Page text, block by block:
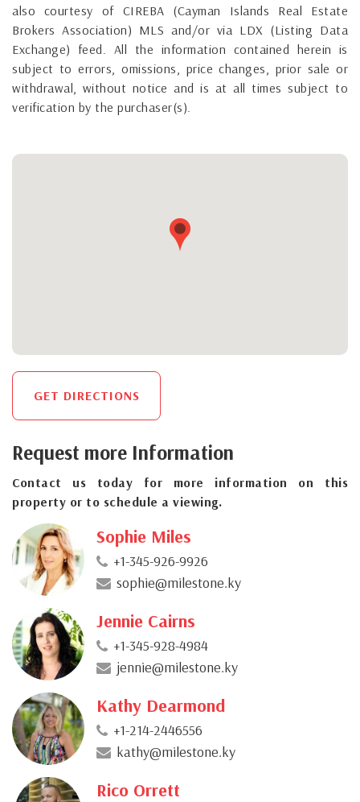
also courtesy of CIREBA (Cayman Islands Real Estate
Brokers Association) MLS and/or via LDX (Listing Data
Exchange) feed. All the information contained herein is
subject to errors, omissions, price changes, prior sale or
withdrawal, without notice and is at all times subject to
verification by the purchaser(s).
GET DIRECTIONS
Request more Information
Contact us today for more information on this
property or to schedule a viewing.
Sophie Miles
+1-345-926-9926
sophie@milestone.ky
Jennie Cairns
+1-345-928-4984
jennie@milestone.ky
Kathy Dearmond
+1-214-2446556
kathy@milestone.ky
Rico Orrett